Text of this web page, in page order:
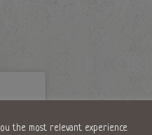
the most relevant experience